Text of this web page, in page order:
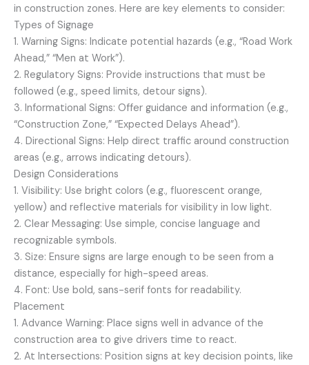
in construction zones. Here are key elements to consider:
Types of Signage
1. Warning Signs: Indicate potential hazards (e.g., “Road Work
Ahead,” “Men at Work”).
2. Regulatory Signs: Provide instructions that must be
followed (e.g., speed limits, detour signs).
3. Informational Signs: Offer guidance and information (e.g.,
“Construction Zone,” “Expected Delays Ahead”).
4. Directional Signs: Help direct traffic around construction
areas (e.g., arrows indicating detours).
Design Considerations
1. Visibility: Use bright colors (e.g., fluorescent orange,
yellow) and reflective materials for visibility in low light.
2. Clear Messaging: Use simple, concise language and
recognizable symbols.
3. Size: Ensure signs are large enough to be seen from a
distance, especially for high-speed areas.
4. Font: Use bold, sans-serif fonts for readability.
Placement
1. Advance Warning: Place signs well in advance of the
construction area to give drivers time to react.
2. At Intersections: Position signs at key decision points, like